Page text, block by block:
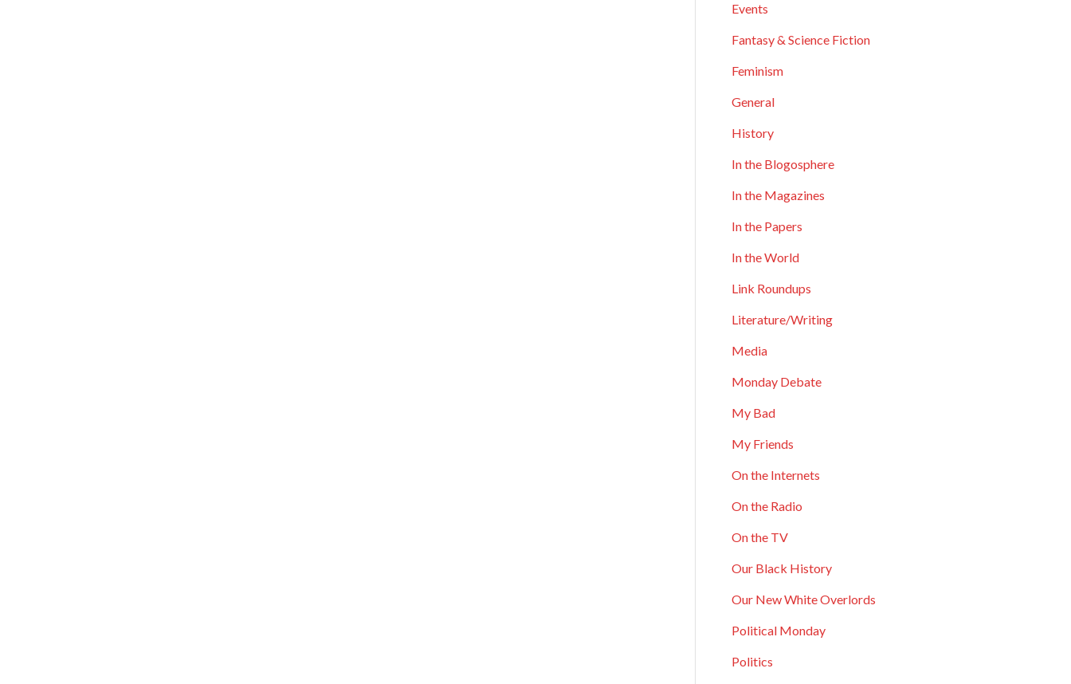
Events
Fantasy & Science Fiction
Feminism
General
History
In the Blogosphere
In the Magazines
In the Papers
In the World
Link Roundups
Literature/Writing
Media
Monday Debate
My Bad
My Friends
On the Internets
On the Radio
On the TV
Our Black History
Our New White Overlords
Political Monday
Politics